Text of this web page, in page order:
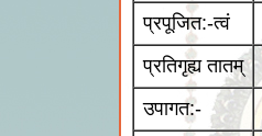
प्रपूजित:-त्वं
प्रतिगृह्य तातम्
उपागत:-